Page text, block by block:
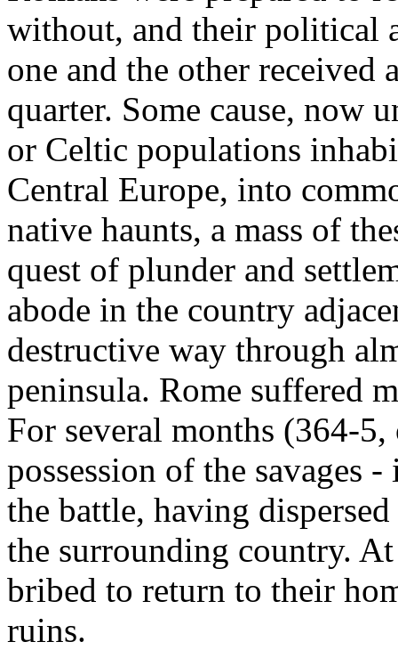
without, and their political
one and the other received
quarter. Some cause, now
or Celtic populations
Central Europe, into
native haunts, a mass of
quest of plunder and
abode in the country
destructive way through
peninsula. Rome suffered
For several months (364-
possession of the savages
the battle, having
the surrounding country.
bribed to return to their
ruins.